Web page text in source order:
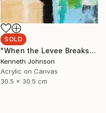
SOLD
"When the Levee Breaks" Painting
Kenneth Johnson
Acrylic on Canvas
30.5 x 30.5 cm